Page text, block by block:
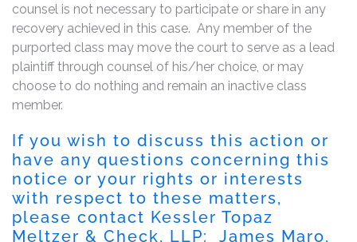
counsel is not necessary to participate or share in any
recovery achieved in this case. Any member of the
purported class may move the court to serve as a lead
plaintiff through counsel of his/her choice, or may
choose to do nothing and remain an inactive class
member.
If you wish to discuss this action or
have any questions concerning this
notice or your rights or interests
with respect to these matters,
please contact Kessler Topaz
Meltzer & Check, LLP: James Maro,